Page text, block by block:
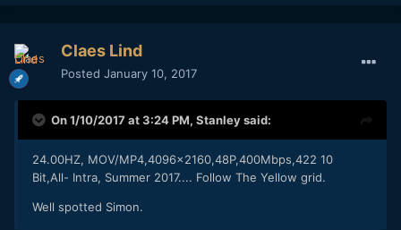
Claes Lind
Posted January 10, 2017
On 1/10/2017 at 3:24 PM, Stanleysaid:
24.00HZ, MOV/MP4,4096x2160,48P,400Mbps,422 10
Bit,All- Intra, Summer 2017.... Follow The Yellow grid.
Well spotted Simon.